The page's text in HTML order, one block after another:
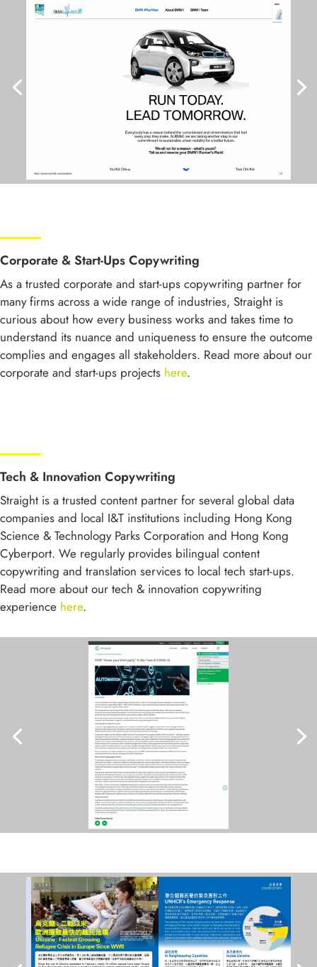
Corporate & Start-Ups Copywriting
As a trusted corporate and start-ups copywriting partner for
many firms across a wide range of industries, Straight is
curious about how every business works and takes time to
understand its nuance and uniqueness to ensure the outcome
complies and engages all stakeholders. Read more about our
corporate and start-ups projects here.
Tech & Innovation Copywriting
Straight is a trusted content partner for several global data
companies and local I&T institutions including Hong Kong
Science & Technology Parks Corporation and Hong Kong
Cyberport. We regularly provides bilingual content
copywriting and translation services to local tech start-ups.
Read more about our tech & innovation copywriting
experience here.